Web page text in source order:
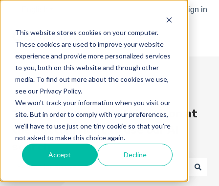
This website stores cookies on your computer.
These cookies are used to improve your website
experience and provide more personalized services
to you, both on this website and through other
media. To find out more about the cookies we use,
see our Privacy Policy.
We won't track your information when you visit our
site. But in order to comply with your preferences,
we'll have to use just one tiny cookie so that you're
not asked to make this choice again.
Accept Decline
Sign in
Try the "Ask me anything" icon at
the bottom right to use our AI
search
There are no suggestions because the search field is